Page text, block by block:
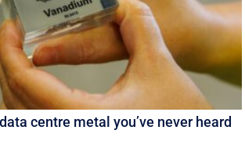
centre metal you’ve never heard